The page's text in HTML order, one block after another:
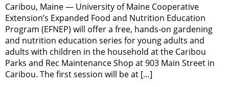
Caribou, Maine — University of Maine Cooperative
Extension’s Expanded Food and Nutrition Education
Program (EFNEP) will offer a free, hands-on gardening
and nutrition education series for young adults and
adults with children in the household at the Caribou
Parks and Rec Maintenance Shop at 903 Main Street in
Caribou. The first session will be at […]